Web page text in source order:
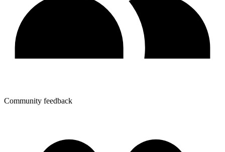
Community feedback